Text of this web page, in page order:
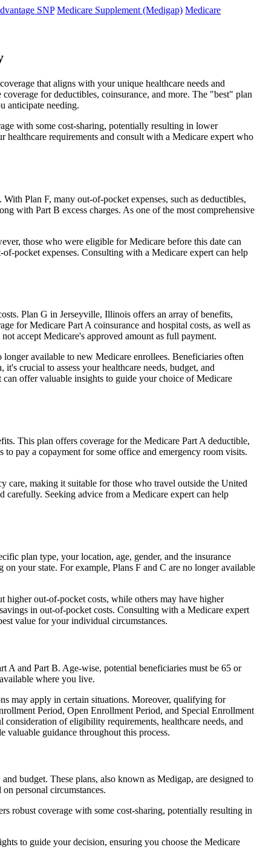
SNP Medicare Supplement (Medigap) Medicare
that aligns with your unique healthcare needs and
for deductibles, coinsurance, and more. The "best" plan
anticipate needing.
with some cost-sharing, potentially resulting in lower
requirements and consult with a Medicare expert who
Plan F, many out-of-pocket expenses, such as deductibles,
with Part B excess charges. As one of the most comprehensive
those who were eligible for Medicare before this date can
pocket expenses. Consulting with a Medicare expert can help
Plan G in Jerseyville, Illinois offers an array of benefits,
for Medicare Part A coinsurance and hospital costs, as well as
accept Medicare's approved amount as full payment.
available to new Medicare enrollees. Beneficiaries often
crucial to assess your healthcare needs, budget, and
offer valuable insights to guide your choice of Medicare
This plan offers coverage for the Medicare Part A deductible,
pay a copayment for some office and emergency room visits.
care, making it suitable for those who travel outside the United
carefully. Seeking advice from a Medicare expert can help
plan type, your location, age, gender, and the insurance
your state. For example, Plans F and C are no longer available
higher out-of-pocket costs, while others may have higher
in out-of-pocket costs. Consulting with a Medicare expert
value for your individual circumstances.
A and Part B. Age-wise, potential beneficiaries must be 65 or
where you live.
may apply in certain situations. Moreover, qualifying for
Period, Open Enrollment Period, and Special Enrollment
of eligibility requirements, healthcare needs, and
valuable guidance throughout this process.
budget. These plans, also known as Medigap, are designed to
personal circumstances.
robust coverage with some cost-sharing, potentially resulting in
to guide your decision, ensuring you choose the Medicare